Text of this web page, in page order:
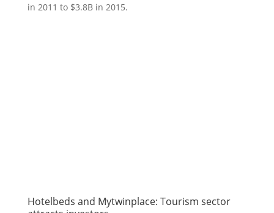
in 2011 to $3.8B in 2015.
Hotelbeds and Mytwinplace: Tourism sector